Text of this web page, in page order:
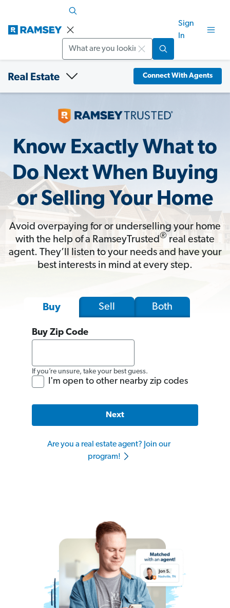
Sign
In
Connect With Agents
Know Exactly What to
Do Next When Buying
or Selling Your Home
Avoid overpaying for or underselling your home
with the help of a RamseyTrusted® real estate
agent. They’ll listen to your needs and have your
best interests in mind at every step.
Buy Sell Both
Buy Zip Code
If you’re unsure, take your best guess.
I'm open to other nearby zip codes
Next
Are you a real estate agent? Join our
program!